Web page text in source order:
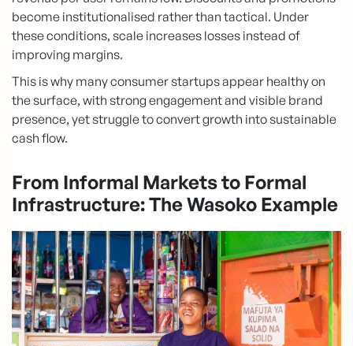
become institutionalised rather than tactical. Under
these conditions, scale increases losses instead of
improving margins.
This is why many consumer startups appear healthy on
the surface, with strong engagement and visible brand
presence, yet struggle to convert growth into sustainable
cash flow.
From Informal Markets to Formal
Infrastructure: The Wasoko Example